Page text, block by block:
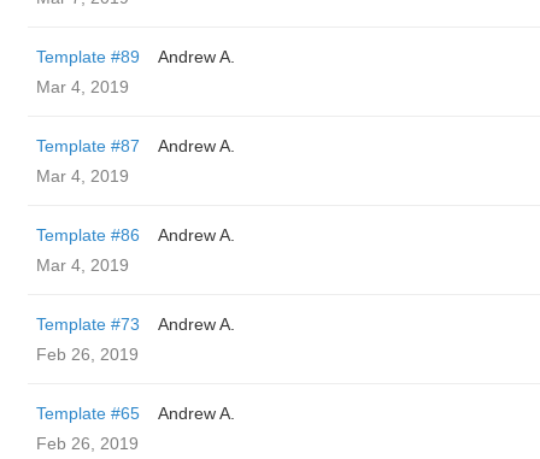
Template #89
Andrew A.
Mar 4, 2019
Template #87
Andrew A.
Mar 4, 2019
Template #86
Andrew A.
Mar 4, 2019
Template #73
Andrew A.
Feb 26, 2019
Template #65
Andrew A.
Feb 26, 2019